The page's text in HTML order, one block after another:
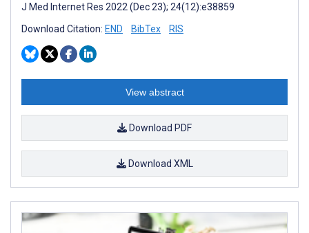
J Med Internet Res 2022 (Dec 23); 24(12):e38859
Download Citation: END BibTex RIS
View abstract
Download PDF
Download XML